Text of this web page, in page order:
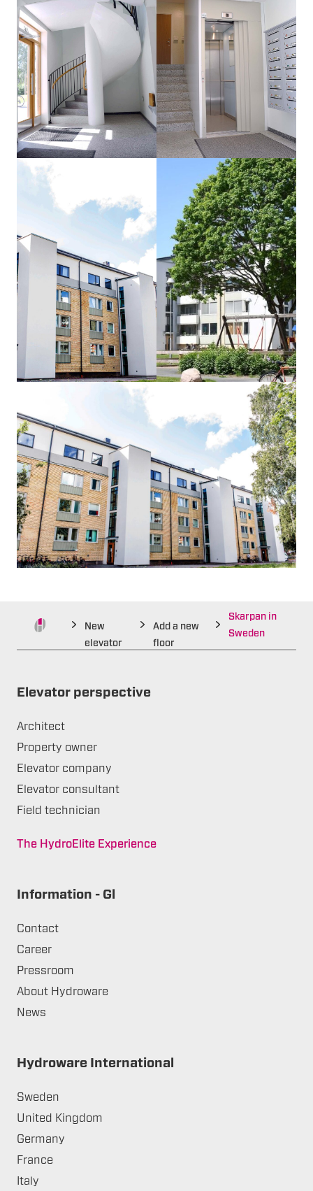
New
elevator
Add a new
floor
Skarpan in
Sweden
Elevator perspective
Architect
Property owner
Elevator company
Elevator consultant
Field technician
The HydroElite Experience
Information - Gl
Contact
Career
Pressroom
About Hydroware
News
Hydroware International
Sweden
United Kingdom
Germany
France
Italy